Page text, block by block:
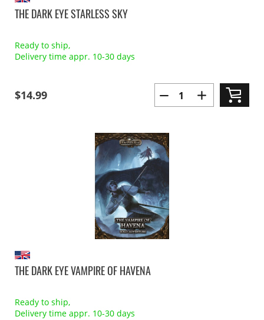
THE DARK EYE STARLESS SKY
Ready to ship,
Delivery time appr. 10-30 days
$14.99
THE DARK EYE VAMPIRE OF HAVENA
Ready to ship,
Delivery time appr. 10-30 days